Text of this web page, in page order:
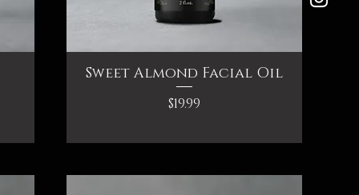
Quick View
Sweet Almond Facial Oil
Price
$19.99